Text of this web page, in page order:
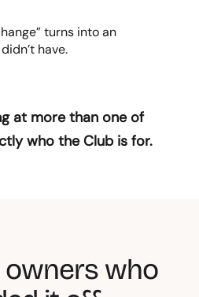
turns into an
have.
at more than one of
who the Club is for.
owners who